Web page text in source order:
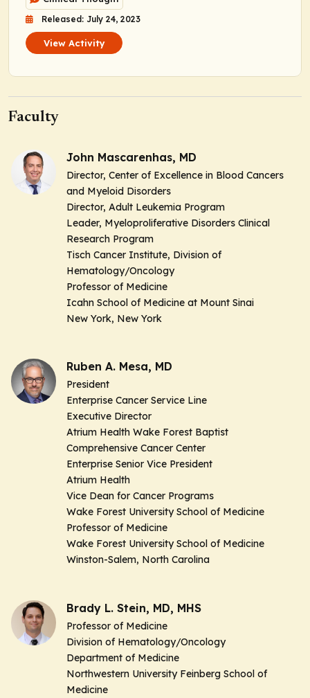
Released: July 24, 2023
View Activity
Faculty
John Mascarenhas, MD
Director, Center of Excellence in Blood Cancers
and Myeloid Disorders
Director, Adult Leukemia Program
Leader, Myeloproliferative Disorders Clinical
Research Program
Tisch Cancer Institute, Division of
Hematology/Oncology
Professor of Medicine
Icahn School of Medicine at Mount Sinai
New York, New York
Ruben A. Mesa, MD
President
Enterprise Cancer Service Line
Executive Director
Atrium Health Wake Forest Baptist
Comprehensive Cancer Center
Enterprise Senior Vice President
Atrium Health
Vice Dean for Cancer Programs
Wake Forest University School of Medicine
Professor of Medicine
Wake Forest University School of Medicine
Winston-Salem, North Carolina
Brady L. Stein, MD, MHS
Professor of Medicine
Division of Hematology/Oncology
Department of Medicine
Northwestern University Feinberg School of
Medicine